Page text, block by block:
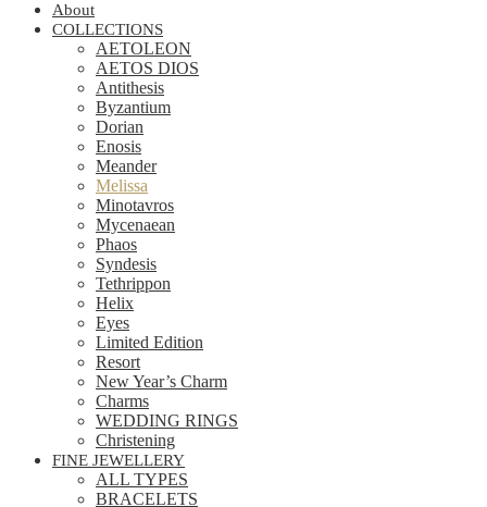
About
COLLECTIONS
AETOLEON
AETOS DIOS
Antithesis
Byzantium
Dorian
Enosis
Meander
Melissa
Minotavros
Mycenaean
Phaos
Syndesis
Tethrippon
Helix
Eyes
Limited Edition
Resort
New Year’s Charm
Charms
WEDDING RINGS
Christening
FINE JEWELLERY
ALL TYPES
BRACELETS